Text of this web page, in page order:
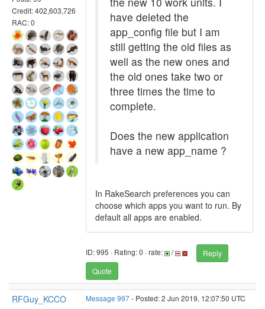
Credit: 402,603,726
RAC: 0
have deleted the
app_config file but I am
still getting the old files as
well as the new ones and
the old ones take two or
three times the time to
complete.
Does the new application
have a new app_name ?
In RakeSearch preferences you can
choose which apps you want to run. By
default all apps are enabled.
ID: 995 · Rating: 0 · rate: /
Reply
Quote
RFGuy_KCCO Message 997- Posted: 2 Jun 2019, 12:07:50 UTC